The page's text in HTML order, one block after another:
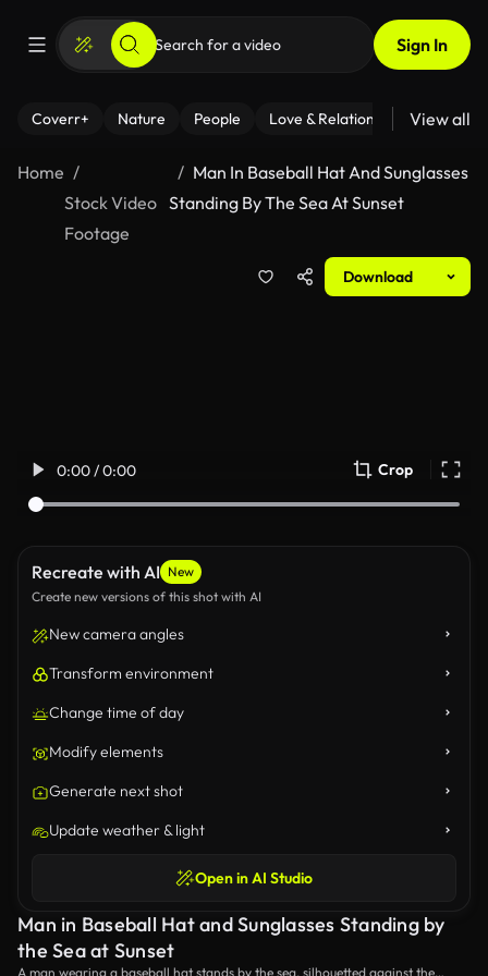
Sign In
Coverr+ Nature People Love & Relationships Fitness
View all
Home
Stock Video
Footage
Man In Baseball Hat And Sunglasses
Standing By The Sea At Sunset
Download
0:00 / 0:00 Crop
Recreate with AI New
Create new versions of this shot with AI
New camera angles
Transform environment
Change time of day
Modify elements
Generate next shot
Update weather & light
Open in AI Studio
Man in Baseball Hat and Sunglasses Standing by
the Sea at Sunset
A man wearing a baseball hat stands by the sea, silhouetted against the